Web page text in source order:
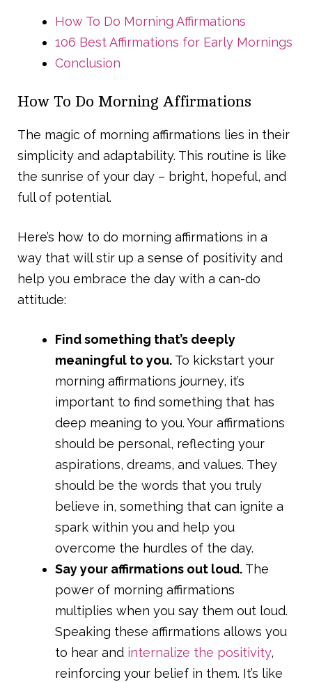
How To Do Morning Affirmations
106 Best Affirmations for Early Mornings
Conclusion
How To Do Morning Affirmations
The magic of morning affirmations lies in their
simplicity and adaptability. This routine is like
the sunrise of your day – bright, hopeful, and
full of potential.
Here’s how to do morning affirmations in a
way that will stir up a sense of positivity and
help you embrace the day with a can-do
attitude:
Find something that’s deeply
meaningful to you. To kickstart your
morning affirmations journey, it’s
important to find something that has
deep meaning to you. Your affirmations
should be personal, reflecting your
aspirations, dreams, and values. They
should be the words that you truly
believe in, something that can ignite a
spark within you and help you
overcome the hurdles of the day.
Say your affirmations out loud. The
power of morning affirmations
multiplies when you say them out loud.
Speaking these affirmations allows you
to hear and internalize the positivity,
reinforcing your belief in them. It’s like